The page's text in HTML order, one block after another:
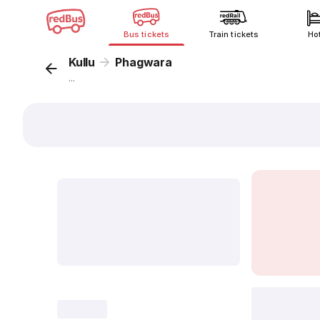
Bus tickets Train tickets
Kullu Phagwara
...